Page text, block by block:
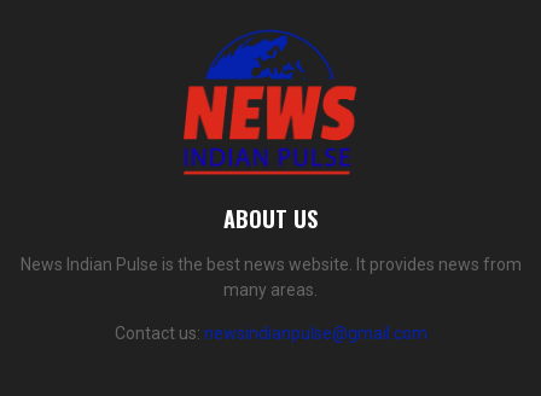
ABOUT US
News Indian Pulse is the best news website. It provides news from
many areas.
Contact us: newsindianpulse@gmail.com